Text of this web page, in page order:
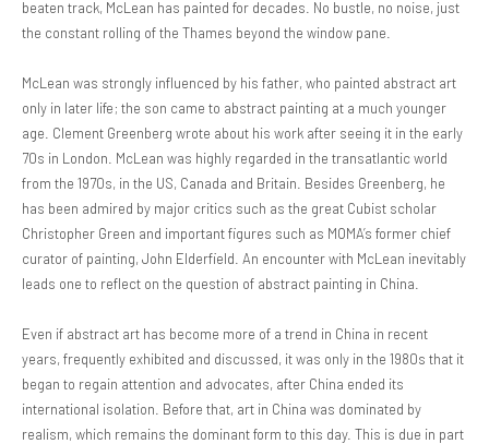
beaten track, McLean has painted for decades. No bustle, no noise, just
the constant rolling of the Thames beyond the window pane.
McLean was strongly influenced by his father, who painted abstract art
only in later life; the son came to abstract painting at a much younger
age. Clement Greenberg wrote about his work after seeing it in the early
70s in London. McLean was highly regarded in the transatlantic world
from the 1970s, in the US, Canada and Britain. Besides Greenberg, he
has been admired by major critics such as the great Cubist scholar
Christopher Green and important figures such as MOMA’s former chief
curator of painting, John Elderfield. An encounter with McLean inevitably
leads one to reflect on the question of abstract painting in China.
Even if abstract art has become more of a trend in China in recent
years, frequently exhibited and discussed, it was only in the 1980s that it
began to regain attention and advocates, after China ended its
international isolation. Before that, art in China was dominated by
realism, which remains the dominant form to this day. This is due in part